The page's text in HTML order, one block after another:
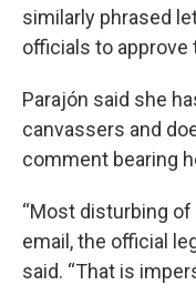
similarly phrased
officials to approve
Parajón said she
canvassers and
comment bearing
“Most disturbing
email, the official
said. “That is